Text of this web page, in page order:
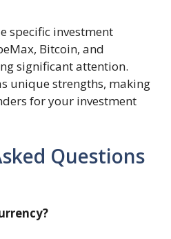
specific investment
Bitcoin, and
significant attention.
unique strengths, making
for your investment
Questions